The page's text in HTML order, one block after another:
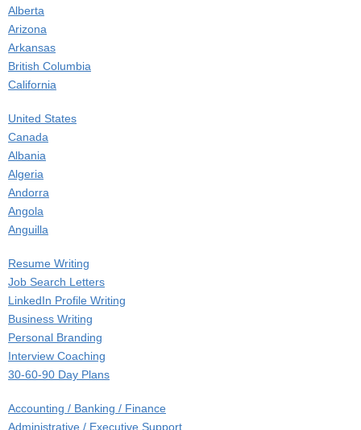
Alberta
Arizona
Arkansas
British Columbia
California
Connecticut
Delaware
District of Columbia
Florida
Georgia
Hawaii
Idaho
Indiana
Iowa
Kansas
Kentucky
Louisiana
Maine
Manitoba
Massachusetts
United States
Canada
Albania
Algeria
Andorra
Angola
Anguilla
Argentina
Armenia
Aruba
Australia
Austria
Azerbaijan
Bahamas
Bangladesh
Resume Writing
Job Search Letters
LinkedIn Profile Writing
Business Writing
Personal Branding
Interview Coaching
30-60-90 Day Plans
Job Search Coaching
Accounting / Banking / Finance
Administrative / Executive Support